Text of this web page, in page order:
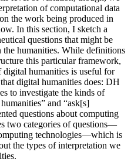
of computational data
the work being produced in
In this section, I sketch a
questions that might be
the humanities. While definitions
this particular framework,
humanities is useful for
digital humanities does: DH
to investigate the kinds of
and “ask[s]
questions about computing
two categories of questions—
technologies—which is
the types of interpretation we